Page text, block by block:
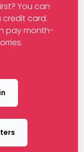
You can
card.
pay month-